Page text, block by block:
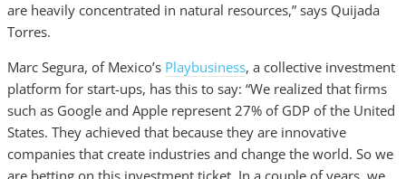
are heavily concentrated in natural resources,” says Quijada
Torres.
Marc Segura, of Mexico’s Playbusiness, a collective investment
platform for start-ups, has this to say: “We realized that firms
such as Google and Apple represent 27% of GDP of the United
States. They achieved that because they are innovative
companies that create industries and change the world. So we